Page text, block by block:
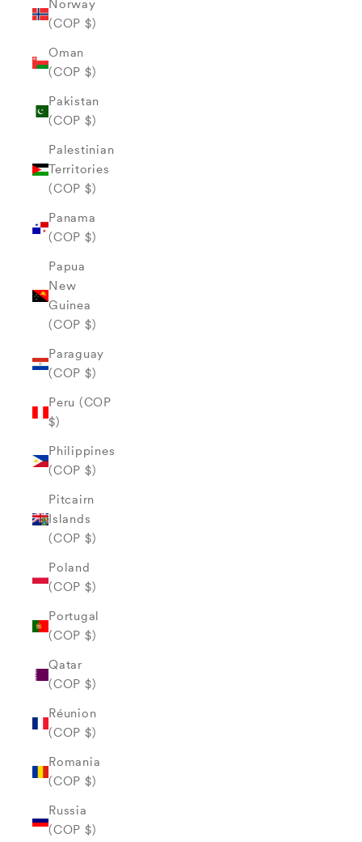
Norway
(COP $)
Oman
(COP $)
Pakistan
(COP $)
Palestinian
Territories
(COP $)
Panama
(COP $)
Papua
New
Guinea
(COP $)
Paraguay
(COP $)
Peru (COP
$)
Philippines
(COP $)
Pitcairn
Islands
(COP $)
Poland
(COP $)
Portugal
(COP $)
Qatar
(COP $)
Réunion
(COP $)
Romania
(COP $)
Russia
(COP $)